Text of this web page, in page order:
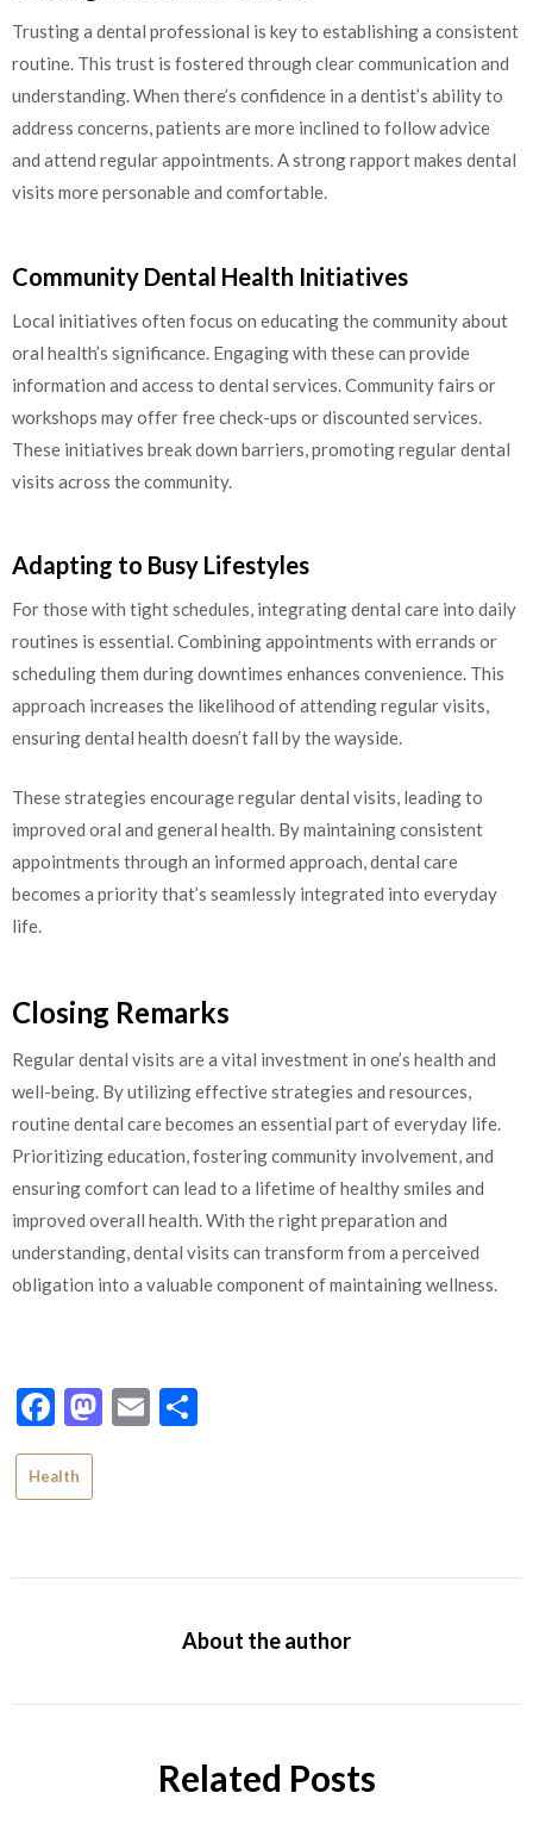
Trusting a dental professional is key to establishing a consistent
routine. This trust is fostered through clear communication and
understanding. When there’s confidence in a dentist’s ability to
address concerns, patients are more inclined to follow advice
and attend regular appointments. A strong rapport makes dental
visits more personable and comfortable.
Community Dental Health Initiatives
Local initiatives often focus on educating the community about
oral health’s significance. Engaging with these can provide
information and access to dental services. Community fairs or
workshops may offer free check-ups or discounted services.
These initiatives break down barriers, promoting regular dental
visits across the community.
Adapting to Busy Lifestyles
For those with tight schedules, integrating dental care into daily
routines is essential. Combining appointments with errands or
scheduling them during downtimes enhances convenience. This
approach increases the likelihood of attending regular visits,
ensuring dental health doesn’t fall by the wayside.
These strategies encourage regular dental visits, leading to
improved oral and general health. By maintaining consistent
appointments through an informed approach, dental care
becomes a priority that’s seamlessly integrated into everyday
life.
Closing Remarks
Regular dental visits are a vital investment in one’s health and
well-being. By utilizing effective strategies and resources,
routine dental care becomes an essential part of everyday life.
Prioritizing education, fostering community involvement, and
ensuring comfort can lead to a lifetime of healthy smiles and
improved overall health. With the right preparation and
understanding, dental visits can transform from a perceived
obligation into a valuable component of maintaining wellness.
Facebook
Mastodon
Email
Health
About the author
Related Posts